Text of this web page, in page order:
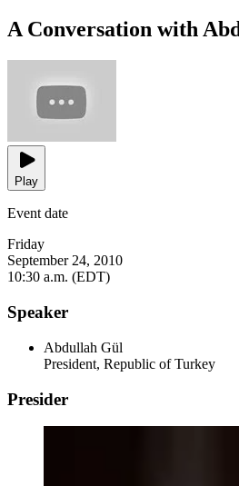
A Conversation with
Play
Event date
Friday
September 24, 2010
10:30 a.m. (EDT)
Speaker
Abdullah Gül
President, Republic of Turkey
Presider